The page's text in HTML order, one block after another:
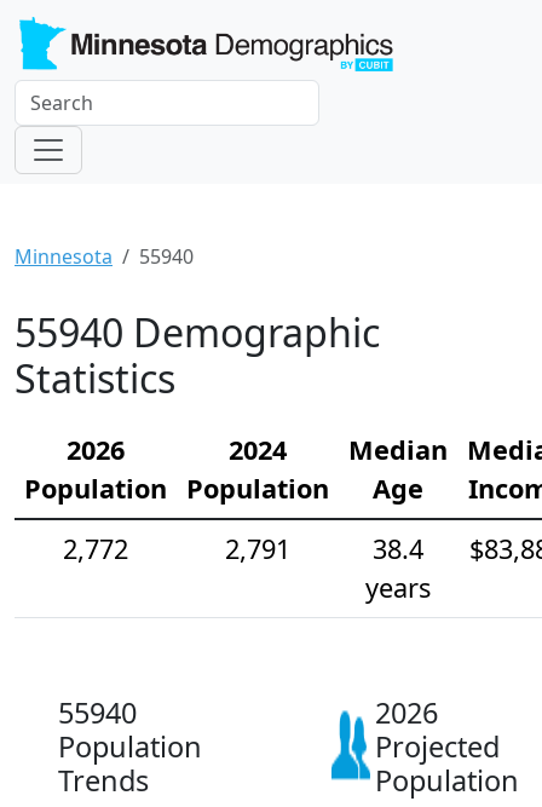
Minnesota 55940
55940 Demographic
Statistics
2026
Population
2024
Population
Median
Age
2,772
2,791
38.4
years
55940
Population
Trends
2026
Projected
Population